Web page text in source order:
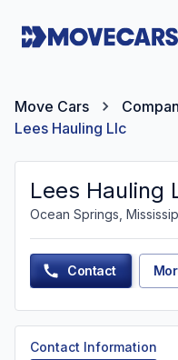
Move Cars
Lees Hauling Llc
Lees Hauling
Ocean Springs,
Contact
Contact Information